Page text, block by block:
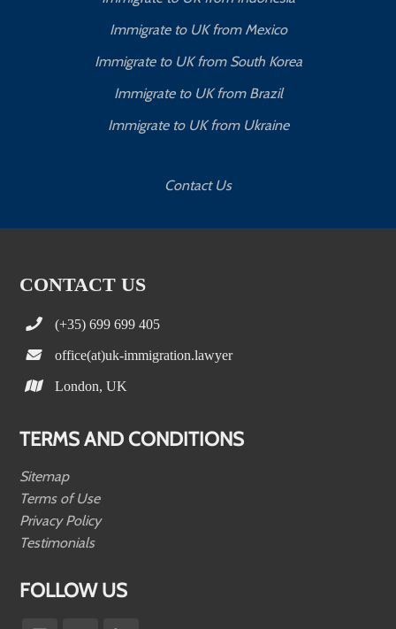
Immigrate to UK from Mexico
Immigrate to UK from South Korea
Immigrate to UK from Brazil
Immigrate to UK from Ukraine
Contact Us
CONTACT US
(+35) 699 699 405
office(at)uk-immigration.lawyer
London, UK
TERMS AND CONDITIONS
Sitemap
Terms of Use
Privacy Policy
Testimonials
FOLLOW US